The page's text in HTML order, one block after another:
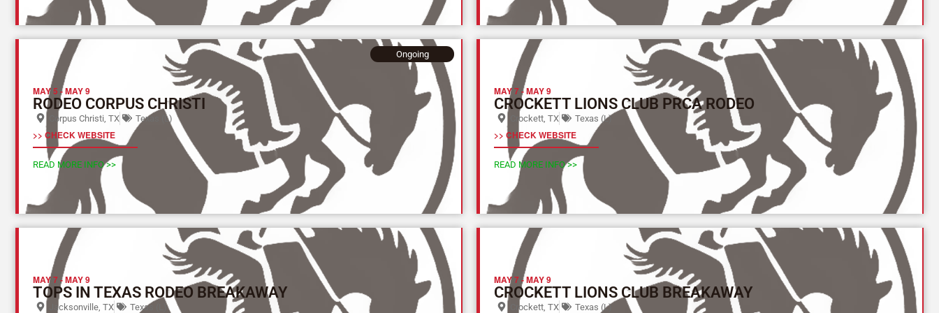
MAY 5 -MAY 9
RODEO CORPUS CHRISTI
Corpus Christi, TX Texas (L)
>> CHECK WEBSITE
Ongoing
READ MORE INFO >>
MAY 7-MAY 9
CROCKETT LIONS CLUB PRCA RODEO
Crockett, TX Texas (L)
>> CHECK WEBSITE
READ MORE INFO >>
MAY 7-MAY 9
TOPS IN TEXAS RODEO BREAKAWAY
Jacksonville, TX Texas (L)
MAY 7-MAY 9
CROCKETT LIONS CLUB BREAKAWAY
Crockett, TX Texas (L)